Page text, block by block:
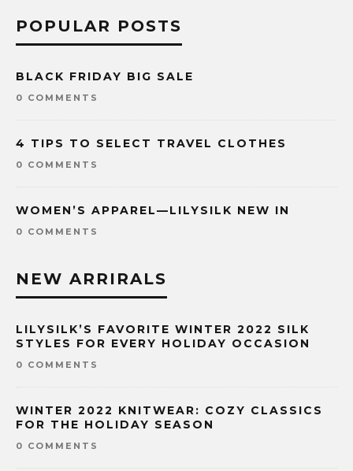
POPULAR POSTS
BLACK FRIDAY BIG SALE
0 COMMENTS
4 TIPS TO SELECT TRAVEL CLOTHES
0 COMMENTS
WOMEN’S APPAREL—LILYSILK NEW IN
0 COMMENTS
NEW ARRIRALS
LILYSILK’S FAVORITE WINTER 2022 SILK
STYLES FOR EVERY HOLIDAY OCCASION
0 COMMENTS
WINTER 2022 KNITWEAR: COZY CLASSICS
FOR THE HOLIDAY SEASON
0 COMMENTS